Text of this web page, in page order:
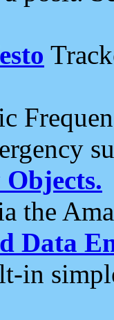
Objects.
the
Data
in